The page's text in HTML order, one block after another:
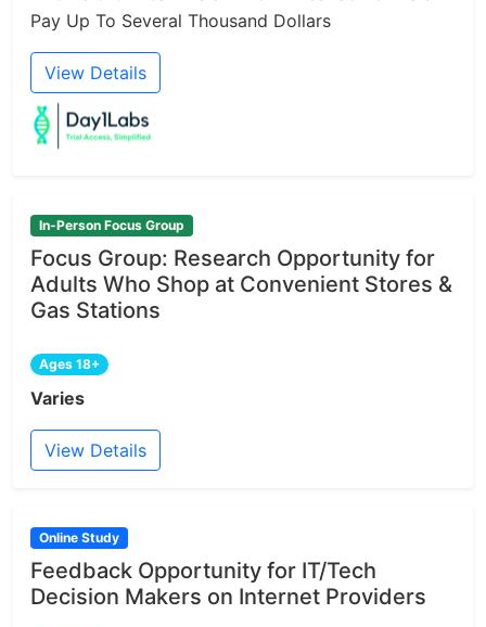
Pay Up To Several Thousand Dollars
View Details
In-Person Focus Group
Focus Group: Research Opportunity for
Adults Who Shop at Convenient Stores &
Gas Stations
Ages 18+
Varies
View Details
Online Study
Feedback Opportunity for IT/Tech
Decision Makers on Internet Providers